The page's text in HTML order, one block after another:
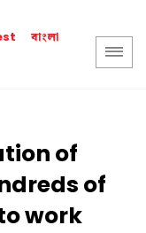
বাংলা
of
of
work